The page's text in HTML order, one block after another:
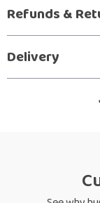
Refunds &
Delivery